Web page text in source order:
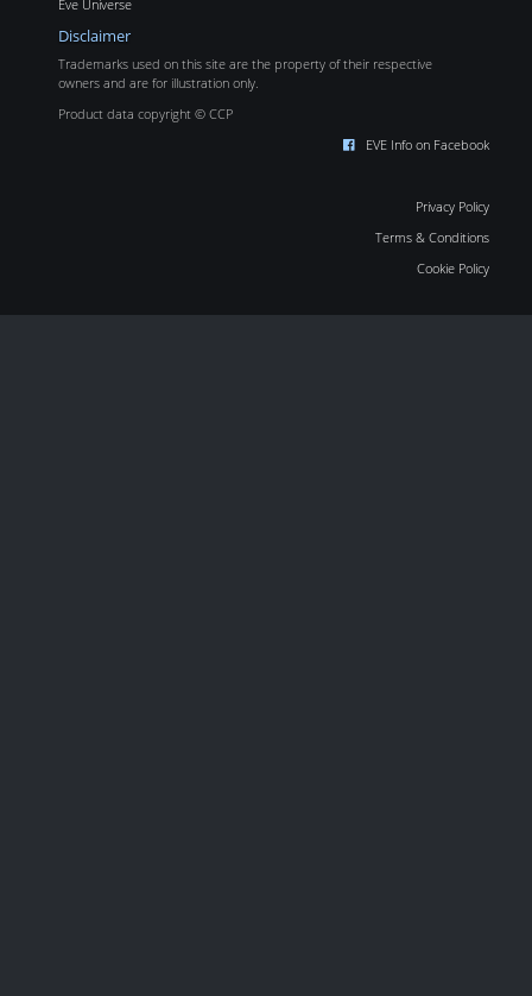
Eve Universe
Disclaimer
Trademarks used on this site are the property of their respective
owners and are for illustration only.
Product data copyright © CCP
EVE Info on Facebook
Privacy Policy
Terms & Conditions
Cookie Policy